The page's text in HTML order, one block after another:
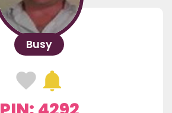
Busy